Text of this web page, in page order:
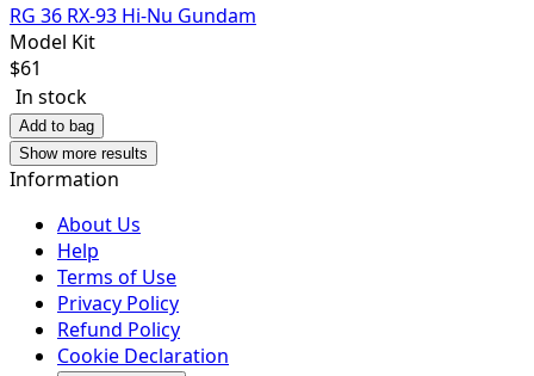
RG 36 RX-93 Hi-Nu Gundam
Model Kit
$61
In stock
Add to bag
Show more results
Information
About Us
Help
Terms of Use
Privacy Policy
Refund Policy
Cookie Declaration